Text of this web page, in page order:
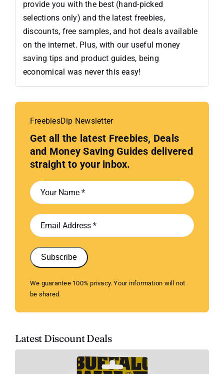
provide you with the best (hand-picked
selections only) and the latest freebies,
discounts, free samples, and hot deals available
on the internet. Plus, with our useful money
saving tips and product guides, being
economical was never this easy!
FreebiesDip Newsletter
Get all the latest Freebies, Deals
and Money Saving Guides delivered
straight to your inbox.
Subscribe
We guarantee 100% privacy. Your information will not
be shared.
Latest Discount Deals